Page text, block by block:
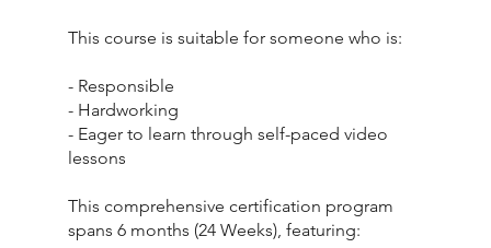
This course is suitable for someone who is:
- Responsible
- Hardworking
- Eager to learn through self-paced video
lessons
This comprehensive certification program
spans 6 months (24 Weeks), featuring: